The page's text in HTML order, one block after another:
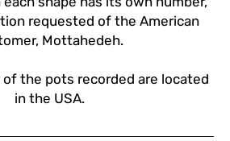
requested of the American
Mottahedeh.
the pots recorded are located
in the USA.